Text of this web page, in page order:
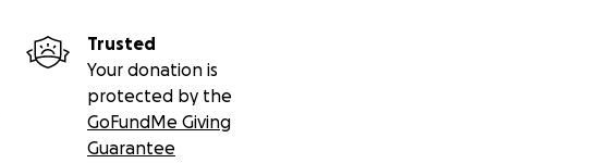
Trusted
Your donation is
protected by the
GoFundMe Giving
Guarantee